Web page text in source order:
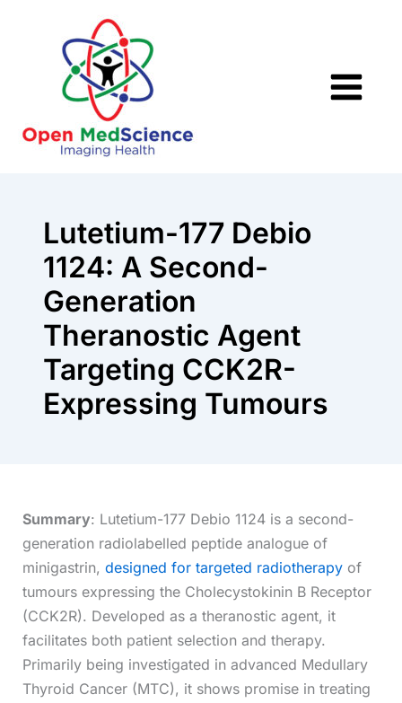
Lutetium-177 Debio
1124: A Second-
Generation
Theranostic Agent
Targeting CCK2R-
Expressing Tumours
Summary: Lutetium-177 Debio 1124 is a second-
generation radiolabelled peptide analogue of
minigastrin, designed for targeted radiotherapyof
tumours expressing the Cholecystokinin B Receptor
(CCK2R). Developed as a theranostic agent, it
facilitates both patient selection and therapy.
Primarily being investigated in advanced Medullary
Thyroid Cancer (MTC), it shows promise in treating